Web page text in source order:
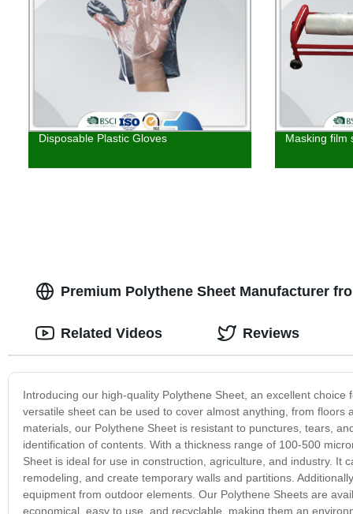
Disposable Plastic Gloves Masking film
Premium Polythene Sheet Manufacturer
Introducing our high-quality Polythene Sheet, an excellent
versatile sheet can be used to cover almost anything, from
materials, our Polythene Sheet is resistant to punctures, tears,
identification of contents. With a thickness range of 100-500
Sheet is ideal for use in construction, agriculture, and industry. It
remodeling, and create temporary walls and partitions.
equipment from outdoor elements. Our Polythene Sheets are
economical, easy to use, and recyclable, making them an
Related Videos Reviews